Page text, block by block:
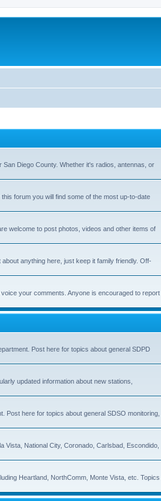
Diego County. Whether it's radios, antennas, or
forum you will find some of the most up-to-date
welcome to post photos, videos and other items of
anything here, just keep it family friendly. Off-
your comments. Anyone is encouraged to report
Post here for topics about general SDPD
updated information about new stations,
Post here for topics about general SDSO monitoring,
Vista, National City, Coronado, Carlsbad, Escondido,
Heartland, NorthComm, Monte Vista, etc. Topics